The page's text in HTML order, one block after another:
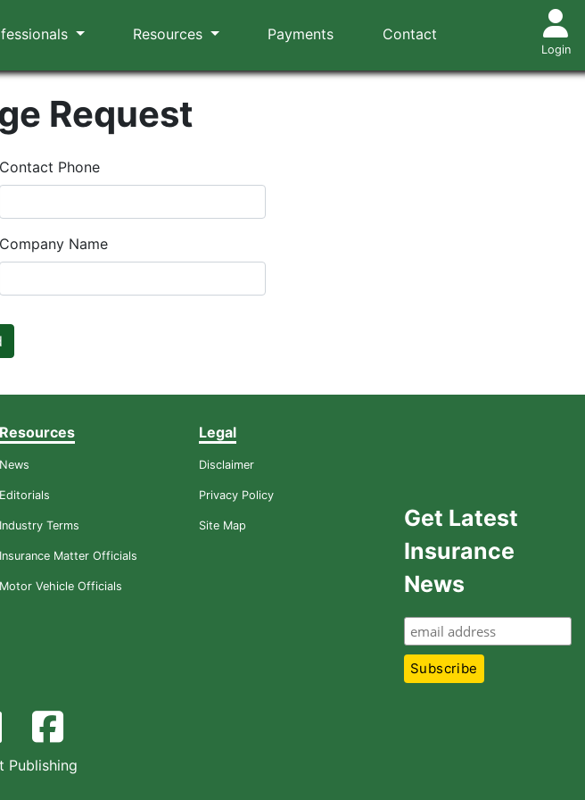
Resources Payments Contact
Login
Request
Contact Phone
Company Name
Resources
News
Editorials
Industry Terms
Insurance Matter Officials
Motor Vehicle Officials
Legal
Disclaimer
Privacy Policy
Site Map
Get Latest
Insurance
News
Publishing